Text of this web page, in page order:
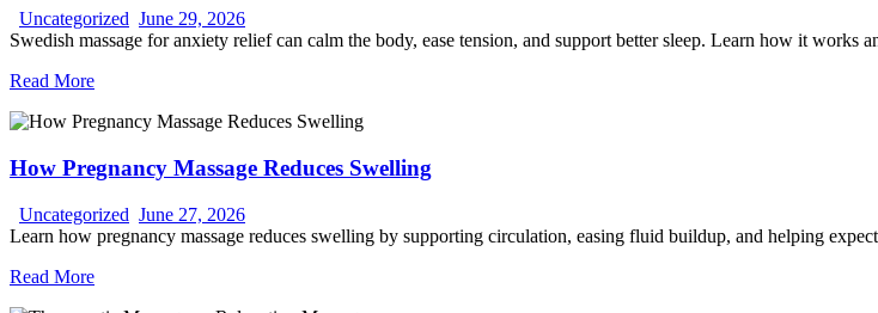
Uncategorized June 29, 2026
Swedish massage for anxiety relief can calm the body, ease tension, and support better sleep. Learn how it works
Read More
How Pregnancy Massage Reduces Swelling
Uncategorized June 27, 2026
Learn how pregnancy massage reduces swelling by supporting circulation, easing fluid buildup, and helping
Read More